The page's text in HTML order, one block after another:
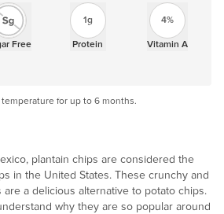
Free
1g
Protein
4%
Vitamin A
for up to 6 months.
plantain chips are considered the
in the United States. These crunchy and
are a delicious alternative to potato chips.
why they are so popular around